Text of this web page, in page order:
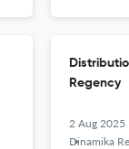
Regency
2 Aug 2025
Dinamika